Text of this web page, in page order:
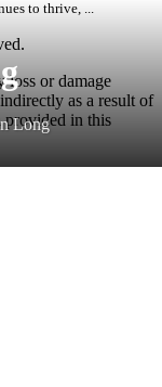
Long
to thrive, ...
loss or damage
as a result of
provided in this